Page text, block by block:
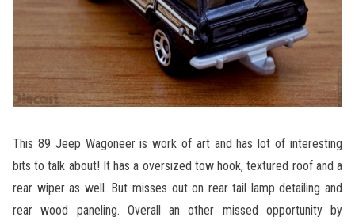
This 89 Jeep Wagoneer is work of art and has lot of interesting
bits to talk about! It has a oversized tow hook, textured roof and a
rear wiper as well. But misses out on rear tail lamp detailing and
rear wood paneling. Overall an other missed opportunity by